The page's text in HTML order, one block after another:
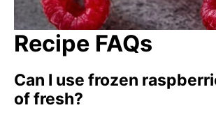
Recipe FAQs
Can I use frozen
of fresh?